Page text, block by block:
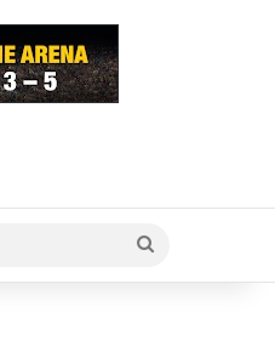
for